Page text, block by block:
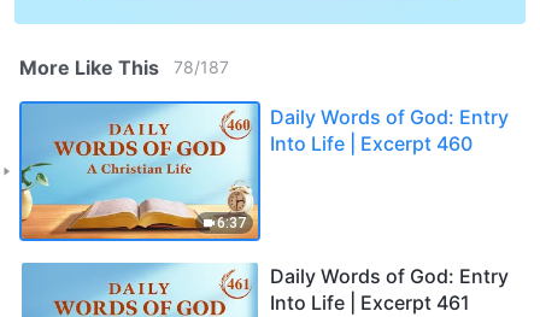
More Like This 78/187
6:37
Daily Words of God: Entry
Into Life | Excerpt 460
Daily Words of God: Entry
Into Life | Excerpt 461